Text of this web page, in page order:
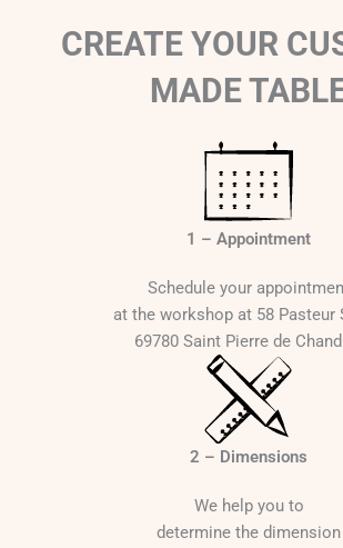
CREATE YOUR
MADE
1 – Appointment
Schedule your
at the workshop at 58 Pasteur
69780 Saint Pierre de
2 – Dimensions
We help you to
determine the dimension